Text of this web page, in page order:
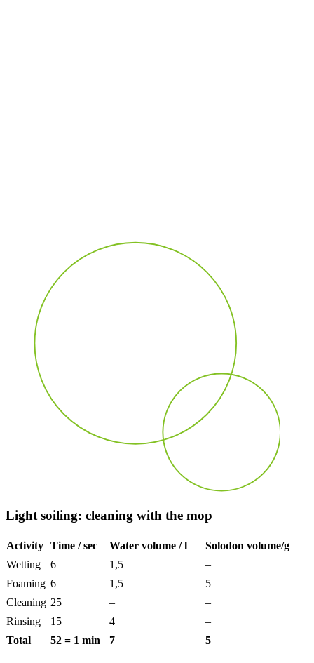
Light soiling: cleaning with the mop
Activity Time / sec Water volume / l
Solodon volume/g
Wetting
6 1,5
–
Foaming 6 1,5
5
Cleaning 25 –
–
Rinsing
15 4
–
Total
52 = 1 min 7 5